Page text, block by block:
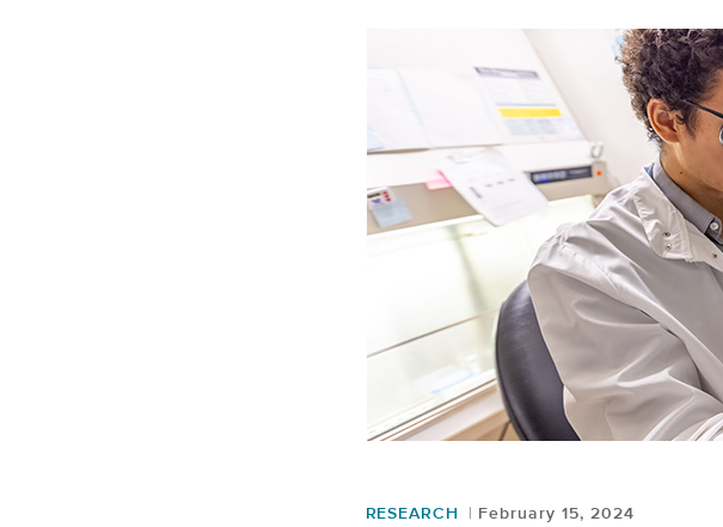
RESEARCH February 15, 2024